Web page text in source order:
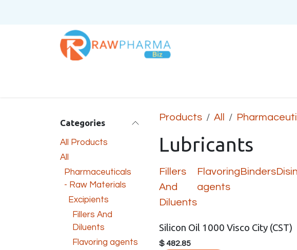
Categories
All Products
All
Pharmaceuticals
- Raw Materials
Excipients
Fillers And
Diluents
Flavoring agents
Products All
Lubricants
Fillers
And
Diluents
Flavoring
agents
Binders
Silicon Oil 1000 Visco City (CST)
$482.85